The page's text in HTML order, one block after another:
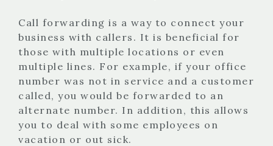
Call forwarding is a way to connect your
business with callers. It is beneficial for
those with multiple locations or even
multiple lines. For example, if your office
number was not in service and a customer
called, you would be forwarded to an
alternate number. In addition, this allows
you to deal with some employees on
vacation or out sick.